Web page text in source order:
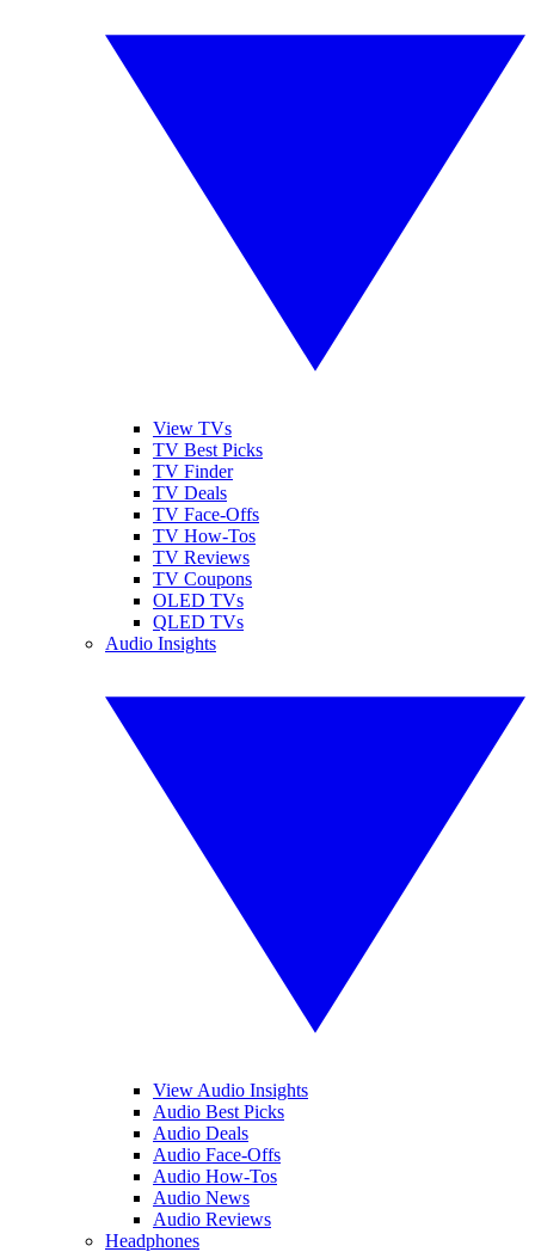
View TVs
TV Best Picks
TV Finder
TV Deals
TV Face-Offs
TV How-Tos
TV Reviews
TV Coupons
OLED TVs
QLED TVs
Audio Insights
View Audio Insights
Audio Best Picks
Audio Deals
Audio Face-Offs
Audio How-Tos
Audio News
Audio Reviews
Headphones